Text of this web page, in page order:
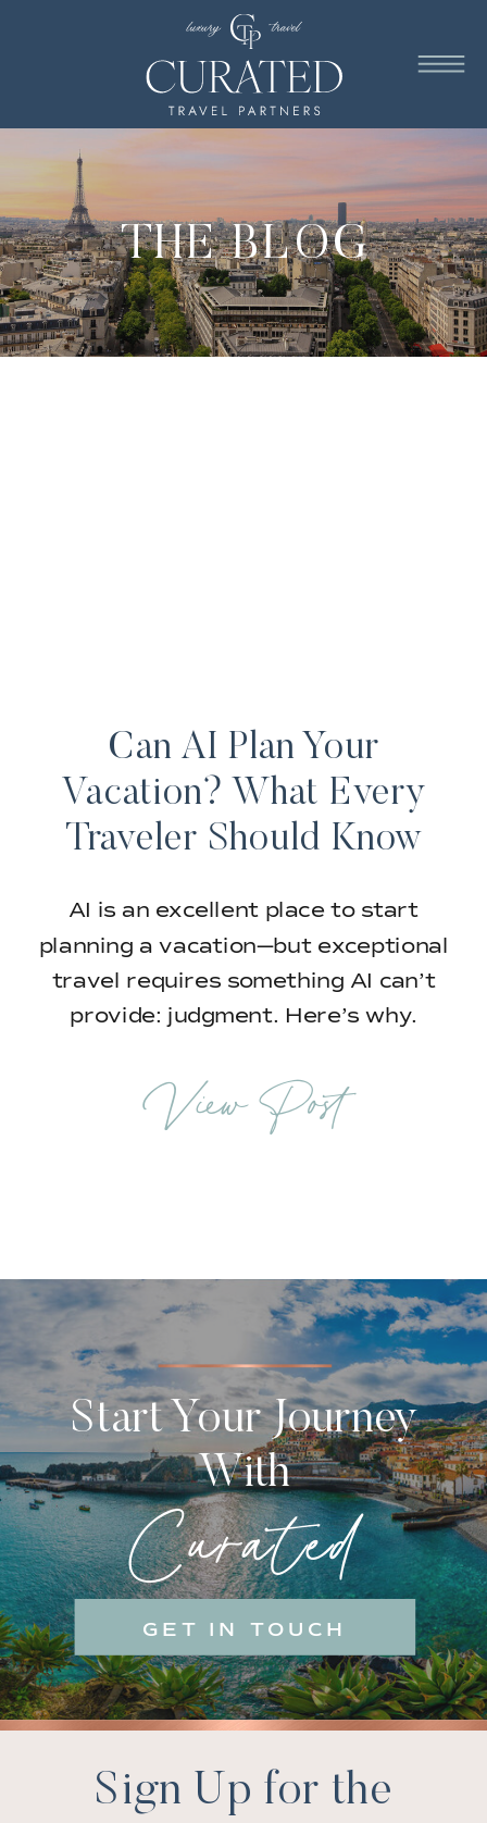
THE BLOG
Can AI Plan Your
Vacation? What Every
Traveler Should Know
AI is an excellent place to start
planning a vacation—but exceptional
travel requires something AI can’t
provide: judgment. Here’s why.
View Post
Start Your Journey
With
GET IN TOUCH
Curated
Sign Up for the